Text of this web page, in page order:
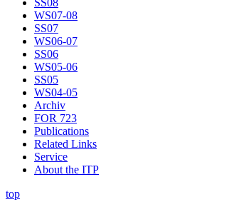
SS08
WS07-08
SS07
WS06-07
SS06
WS05-06
SS05
WS04-05
Archiv
FOR 723
Publications
Related Links
Service
About the ITP
top